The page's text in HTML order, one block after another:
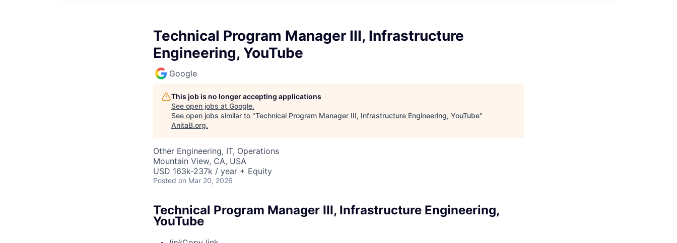
Technical Program Manager III, Infrastructure
Engineering, YouTube
Google
This job is no longer accepting applications
See open jobs at Google.
See open jobs similar to "Technical Program Manager III, Infrastructure Engineering, YouTube"
AnitaB.org.
Other Engineering, IT, Operations
Mountain View, CA, USA
USD 163k-237k / year + Equity
Posted on Mar 20, 2026
Technical Program Manager III, Infrastructure Engineering,
YouTube